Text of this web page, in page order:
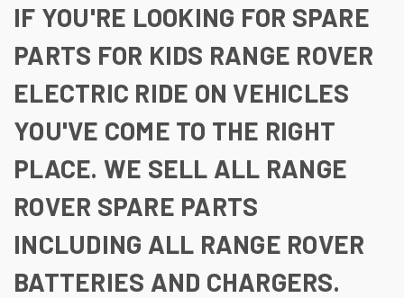
IF YOU'RE LOOKING FOR SPARE
PARTS FOR KIDS RANGE ROVER
ELECTRIC RIDE ON VEHICLES
YOU'VE COME TO THE RIGHT
PLACE. WE SELL ALL RANGE
ROVER SPARE PARTS
INCLUDING ALL RANGE ROVER
BATTERIES AND CHARGERS.